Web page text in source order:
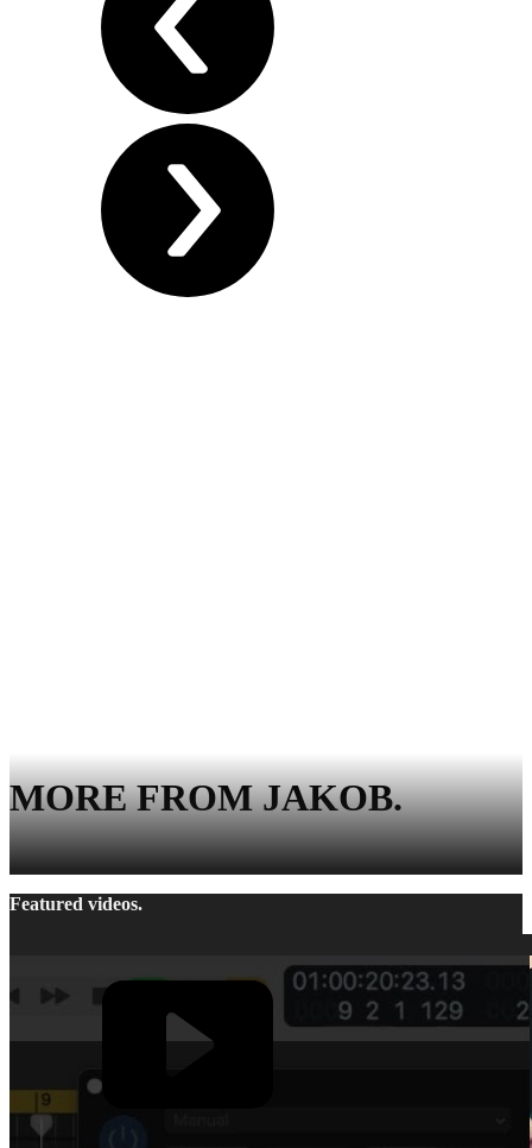
MORE FROM JAKOB.
Featured videos.